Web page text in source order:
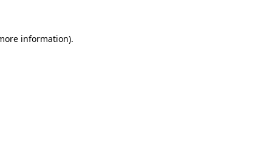
information).